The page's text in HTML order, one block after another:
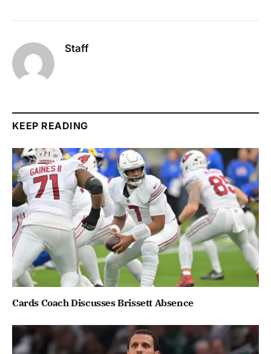
Staff
KEEP READING
Cards Coach Discusses Brissett Absence